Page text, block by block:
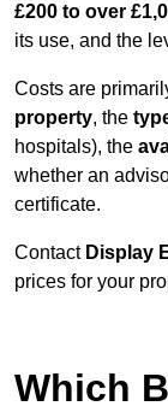
£200 to over
its use, and the
Costs are
property, the
hospitals), the
whether an
certificate.
Contact Display
prices for your
Which